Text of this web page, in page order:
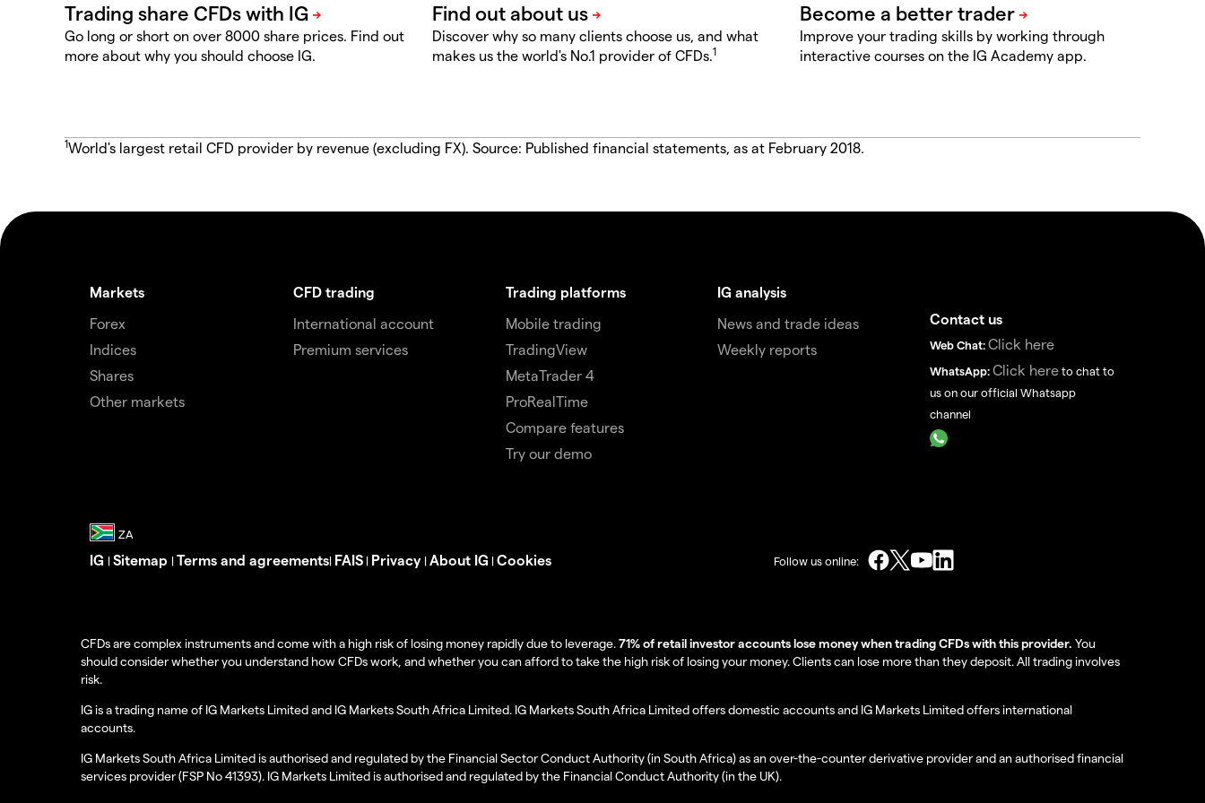
Go long or short on over 8000 share prices. Find out
more about why you should choose IG.
Discover why so many clients choose us, and what
makes us the world's No.1 provider of CFDs.1
Improve your trading skills by working through
interactive courses on the IG Academy app.
1World's largest retail CFD provider by revenue (excluding FX). Source: Published financial statements, as at February 2018.
Markets
Forex
Indices
Shares
Other markets
CFD trading
International account
Premium services
Trading platforms
Mobile trading
TradingView
MetaTrader 4
ProRealTime
Compare features
Try our demo
IG analysis
News and trade ideas
Weekly reports
Contact us
Web Chat:Click here
WhatsApp:Click here to chat to
us on our official Whatsapp
channel
IG | Sitemap | Terms and agreements| FAIS | Privacy | About IG | Cookies Follow us online:
CFDs are complex instruments and come with a high risk of losing money rapidly due to leverage.71% of retail investor accounts lose money when trading CFDs with this provider. You
should consider whether you understand how CFDs work, and whether you can afford to take the high risk of losing your money. Clients can lose more than they deposit. All trading involves
risk.
IG is a trading name of IG Markets Limited and IG Markets South Africa Limited. IG Markets South Africa Limited offers domestic accounts and IG Markets Limited offers international
accounts.
IG Markets South Africa Limited is authorised and regulated by the Financial Sector Conduct Authority (in South Africa) as an over-the-counter derivative provider and an authorised financial
services provider (FSP No 41393). IG Markets Limited is authorised and regulated by the Financial Conduct Authority (in the UK).